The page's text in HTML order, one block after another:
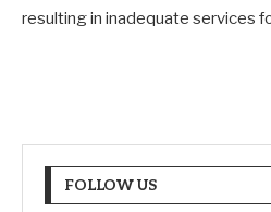
resulting in inadequate services
FOLLOW US